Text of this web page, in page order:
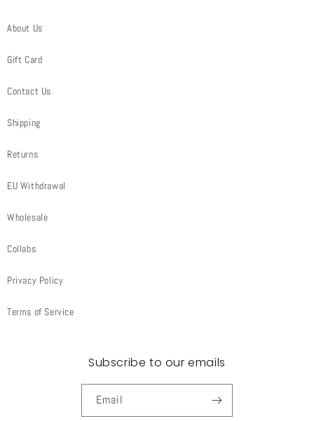
About Us
Gift Card
Contact Us
Shipping
Returns
EU Withdrawal
Wholesale
Collabs
Privacy Policy
Terms of Service
Subscribe to our emails
Email